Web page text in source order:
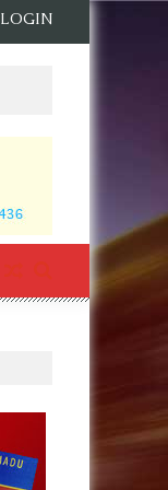
LOGIN